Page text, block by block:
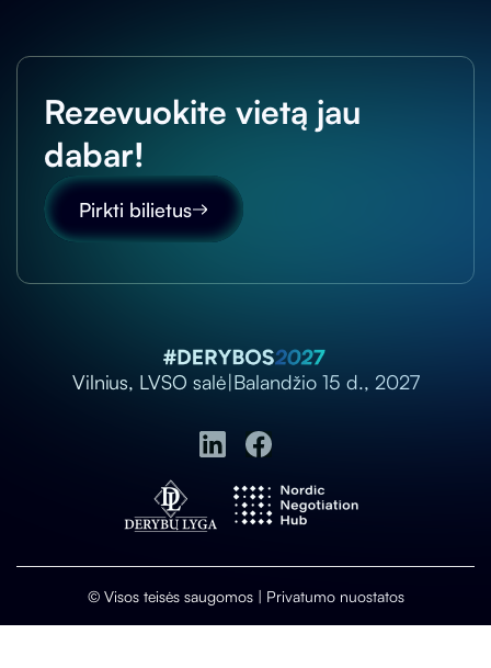
Rezevuokite vietą jau
dabar!
Pirkti bilietus
Vilnius, LVSO salė|Balandžio 15 d., 2027
© Visos teisės saugomos | Privatumo nuostatos